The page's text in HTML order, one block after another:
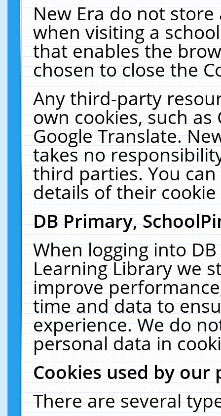
New Era do not
when visiting a
that enables the
chosen to close the
Any third-party
own cookies, such
Google Translate.
takes no
third parties. You
details of their
DB Primary,
When logging into
Learning Library we
improve
time and data to
experience. We do
personal data in
Cookies used by our
There are several